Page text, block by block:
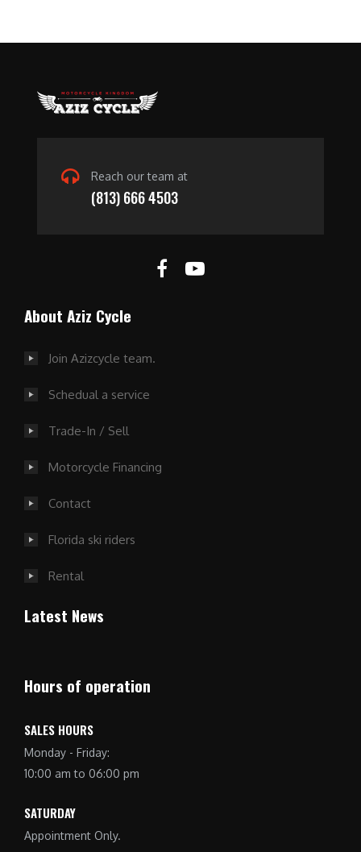
Reach our team at
(813) 666 4503
About Aziz Cycle
Join Azizcycle team.
Schedual a service
Trade-In / Sell
Motorcycle Financing
Contact
Florida ski riders
Rental
Latest News
Hours of operation
SALES HOURS
Monday - Friday:
10:00 am to 06:00 pm
SATURDAY
Appointment Only.